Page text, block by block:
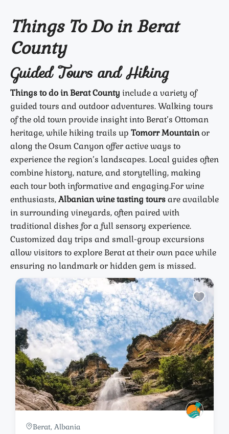
Things To Do in Berat
County
Guided Tours and Hiking
Things to do in Berat County include a variety of
guided tours and outdoor adventures. Walking tours
of the old town provide insight into Berat’s Ottoman
heritage, while hiking trails up Tomorr Mountainor
along the Osum Canyon offer active ways to
experience the region’s landscapes. Local guides often
combine history, nature, and storytelling, making
each tour both informative and engaging.For wine
enthusiasts,Albanian wine tasting toursare available
in surrounding vineyards, often paired with
traditional dishes for a full sensory experience.
Customized day trips and small-group excursions
allow visitors to explore Berat at their own pace while
ensuring no landmark or hidden gem is missed.
Berat, Albania